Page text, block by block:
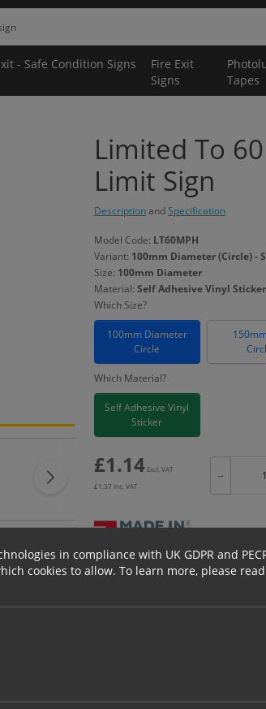
- Safe Condition Signs
Fire Exit
Signs
Tapes
Limited To
Limit Sign
DescriptionandSpecification
Model Code: LT60MPH
Variant: 100mm Diameter (Circle) -
Size: 100mm Diameter
Material: Self Adhesive Vinyl Sticker
Which Size?
100mm Diameter
Circle
Which Material?
Self Adhesive Vinyl
Sticker
£1.14 Excl. VAT
£1.37 Inc. VAT
−
Bulk pricing for selection options
in compliance with UK GDPR and
cookies to allow. To learn more, please